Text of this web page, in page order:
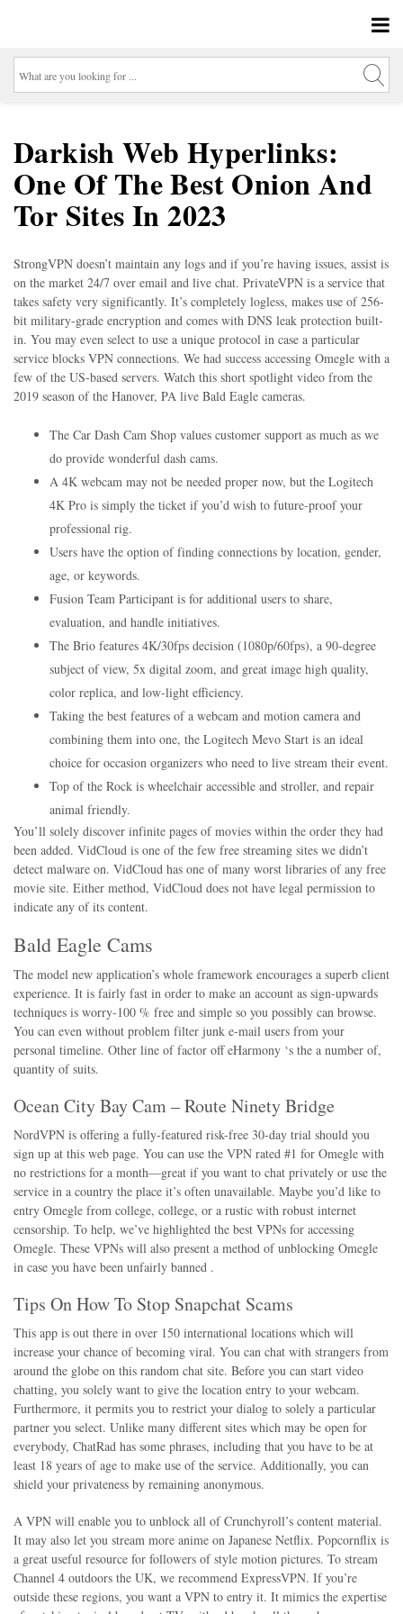
Darkish Web Hyperlinks:
One Of The Best Onion And
Tor Sites In 2023
StrongVPN doesn’t maintain any logs and if you’re having issues, assist is
on the market 24/7 over email and live chat. PrivateVPN is a service that
takes safety very significantly. It’s completely logless, makes use of 256-
bit military-grade encryption and comes with DNS leak protection built-
in. You may even select to use a unique protocol in case a particular
service blocks VPN connections. We had success accessing Omegle with a
few of the US-based servers. Watch this short spotlight video from the
2019 season of the Hanover, PA live Bald Eagle cameras.
The Car Dash Cam Shop values customer support as much as we
do provide wonderful dash cams.
A 4K webcam may not be needed proper now, but the Logitech
4K Pro is simply the ticket if you’d wish to future-proof your
professional rig.
Users have the option of finding connections by location, gender,
age, or keywords.
Fusion Team Participant is for additional users to share,
evaluation, and handle initiatives.
The Brio features 4K/30fps decision (1080p/60fps), a 90-degree
subject of view, 5x digital zoom, and great image high quality,
color replica, and low-light efficiency.
Taking the best features of a webcam and motion camera and
combining them into one, the Logitech Mevo Start is an ideal
choice for occasion organizers who need to live stream their event.
Top of the Rock is wheelchair accessible and stroller, and repair
animal friendly.
You’ll solely discover infinite pages of movies within the order they had
been added. VidCloud is one of the few free streaming sites we didn’t
detect malware on. VidCloud has one of many worst libraries of any free
movie site. Either method, VidCloud does not have legal permission to
indicate any of its content.
Bald Eagle Cams
The model new application’s whole framework encourages a superb client
experience. It is fairly fast in order to make an account as sign-upwards
techniques is worry-100 % free and simple so you possibly can browse.
You can even without problem filter junk e-mail users from your
personal timeline. Other line of factor off eHarmony ‘s the a number of,
quantity of suits.
Ocean City Bay Cam – Route Ninety Bridge
NordVPN is offering a fully-featured risk-free 30-day trial should you
sign up at this web page. You can use the VPN rated #1 for Omegle with
no restrictions for a month—great if you want to chat privately or use the
service in a country the place it’s often unavailable. Maybe you’d like to
entry Omegle from college, college, or a rustic with robust internet
censorship. To help, we’ve highlighted the best VPNs for accessing
Omegle. These VPNs will also present a method of unblocking Omegle
in case you have been unfairly banned .
Tips On How To Stop Snapchat Scams
This app is out there in over 150 international locations which will
increase your chance of becoming viral. You can chat with strangers from
around the globe on this random chat site. Before you can start video
chatting, you solely want to give the location entry to your webcam.
Furthermore, it permits you to restrict your dialog to solely a particular
partner you select. Unlike many different sites which may be open for
everybody, ChatRad has some phrases, including that you have to be at
least 18 years of age to make use of the service. Additionally, you can
shield your privateness by remaining anonymous.
A VPN will enable you to unblock all of Crunchyroll’s content material.
It may also let you stream more anime on Japanese Netflix. Popcornflix is
a great useful resource for followers of style motion pictures. To stream
Channel 4 outdoors the UK, we recommend ExpressVPN. If you’re
outside these regions, you want a VPN to entry it. It mimics the expertise